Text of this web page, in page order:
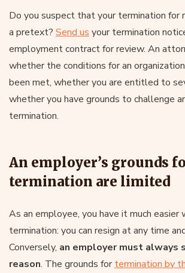
Do you suspect that your termination for
a pretext? Send us your termination
employment contract for review. An
whether the conditions for an
been met, whether you are entitled to
whether you have grounds to challenge
termination.
An employer’s grounds
termination are limited
As an employee, you have it much easier
termination: you can resign at any time
Conversely, an employer must always
reason. The grounds fortermination by